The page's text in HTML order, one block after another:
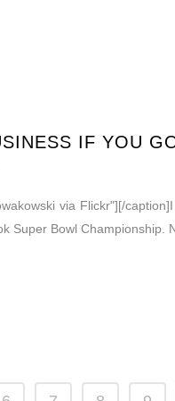
IF YOU
via Flickr"][/
Bowl Championship.